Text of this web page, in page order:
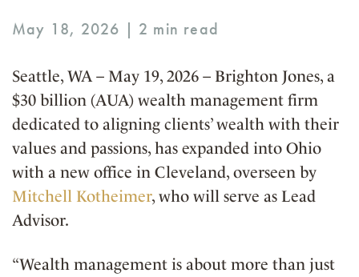
May 18, 2026 |
Seattle, WA – May 19, 2026 – Brighton Jones, a
$30 billion (AUA) wealth management firm
dedicated to aligning clients’ wealth with their
values and passions, has expanded into Ohio
with a new office in Cleveland, overseen by
Mitchell Kotheimer, who will serve as Lead
Advisor.
“Wealth management is about more than just